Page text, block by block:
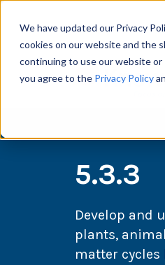
We have updated our Privacy
cookies on our website and the
continuing to use our website
you agree to the Privacy Policy
5.3.3
Develop and
plants,
matter